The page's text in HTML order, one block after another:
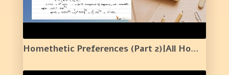
Homethetic Preferences (Part 2)|All Homogenous are Homothetic|Not all Homothetic are Homogenous|15|